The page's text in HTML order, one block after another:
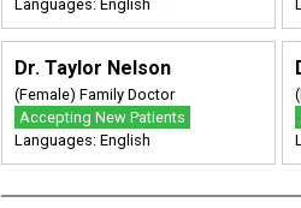
Languages: English
Dr. Taylor Nelson
(Female) Family Doctor
Accepting New Patients
Languages: English